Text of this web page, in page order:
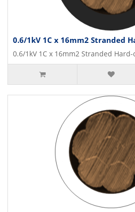
0.6/1kV 1C x 16mm2 Stranded
0.6/1kV 1C x 16mm2 Stranded Hard-